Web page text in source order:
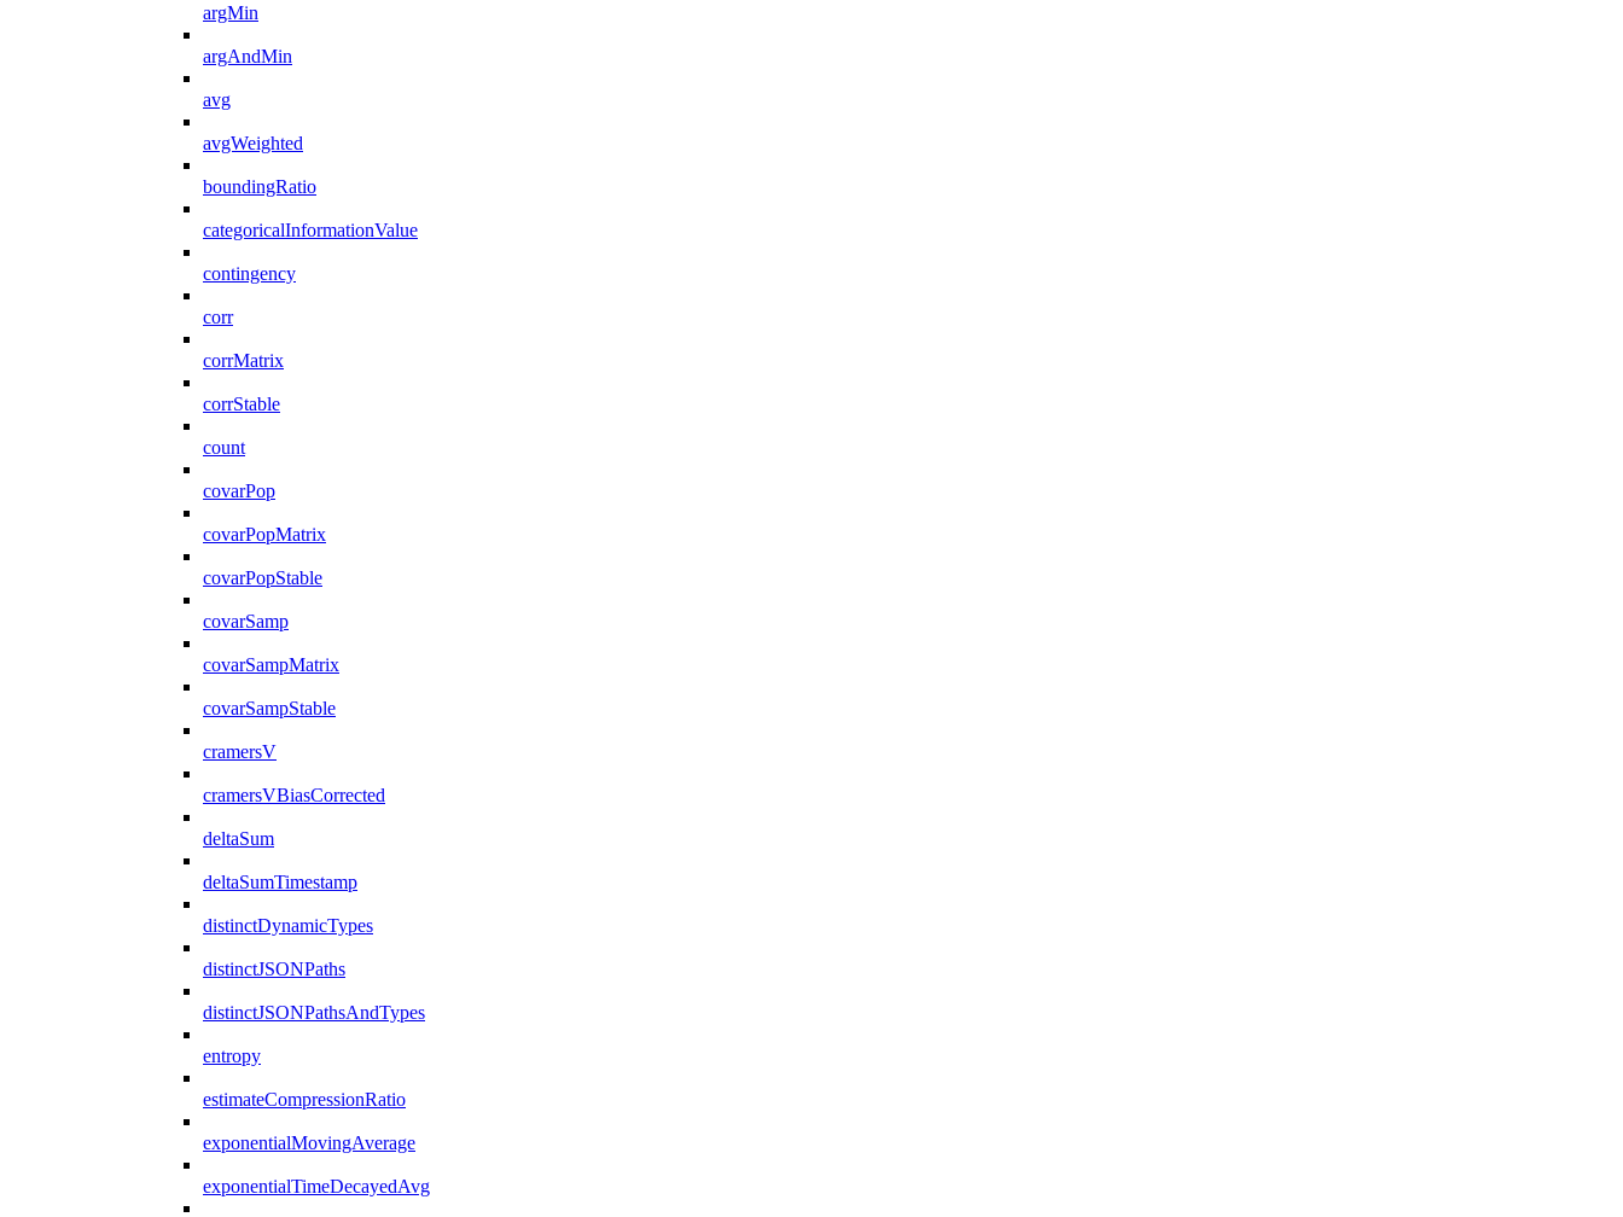
argMin
argAndMin
avg
avgWeighted
boundingRatio
categoricalInformationValue
contingency
corr
corrMatrix
corrStable
count
covarPop
covarPopMatrix
covarPopStable
covarSamp
covarSampMatrix
covarSampStable
cramersV
cramersVBiasCorrected
deltaSum
deltaSumTimestamp
distinctDynamicTypes
distinctJSONPaths
distinctJSONPathsAndTypes
entropy
estimateCompressionRatio
exponentialMovingAverage
exponentialTimeDecayedAvg